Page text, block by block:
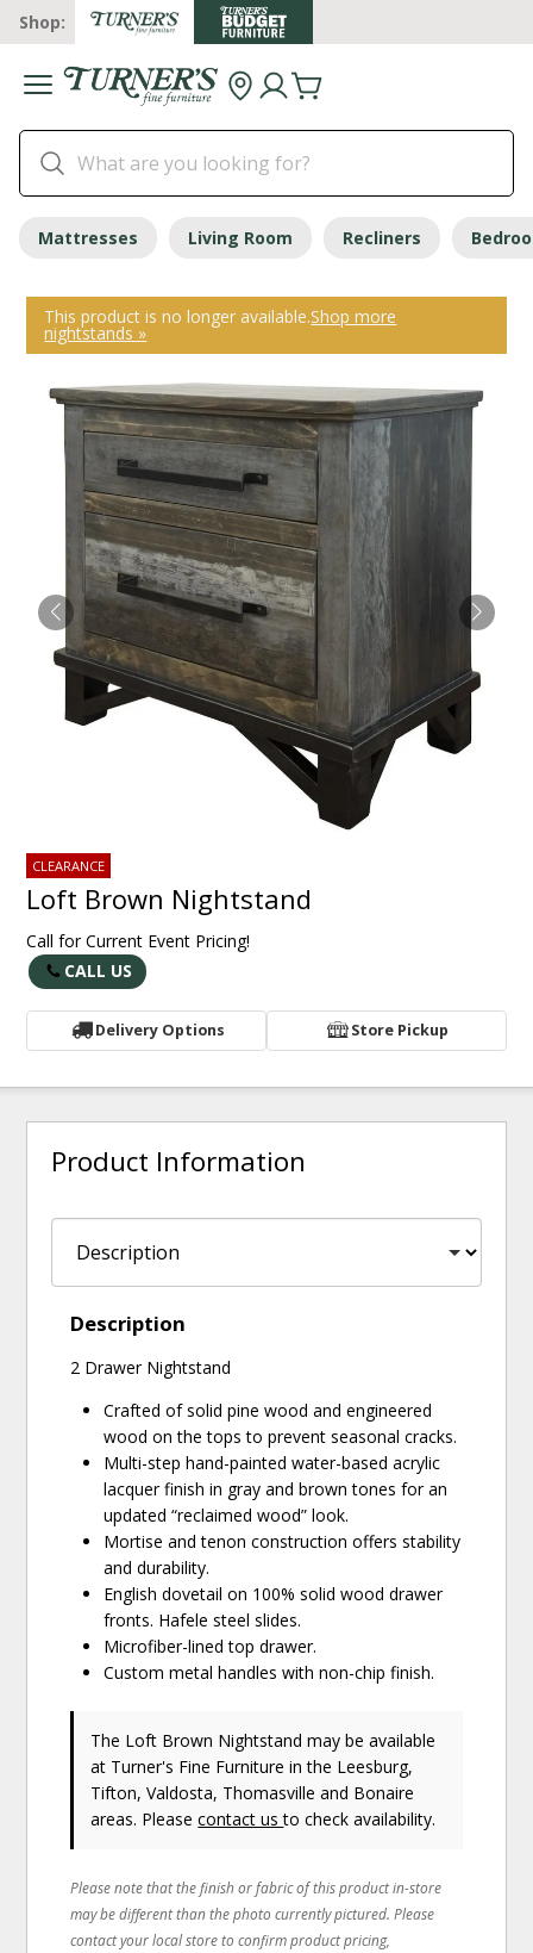
Shop:
Mattresses Living Room Recliners
This product is no longer available.Shop more
nightstands »
CLEARANCE
Loft Brown Nightstand
Call for Current Event Pricing!
CALL US
Delivery Options Store Pickup
Product Information
Description
2 Drawer Nightstand
Crafted of solid pine wood and engineered
wood on the tops to prevent seasonal cracks.
Multi-step hand-painted water-based acrylic
lacquer finish in gray and brown tones for an
updated “reclaimed wood” look.
Mortise and tenon construction offers stability
and durability.
English dovetail on 100% solid wood drawer
fronts. Hafele steel slides.
Microfiber-lined top drawer.
Custom metal handles with non-chip finish.
The Loft Brown Nightstand may be available
at Turner's Fine Furniture in the Leesburg,
Tifton, Valdosta, Thomasville and Bonaire
areas. Pleasecontact usto check availability.
Please note that the finish or fabric of this product in-store
may be different than the photo currently pictured. Please
contact your local store to confirm product pricing,